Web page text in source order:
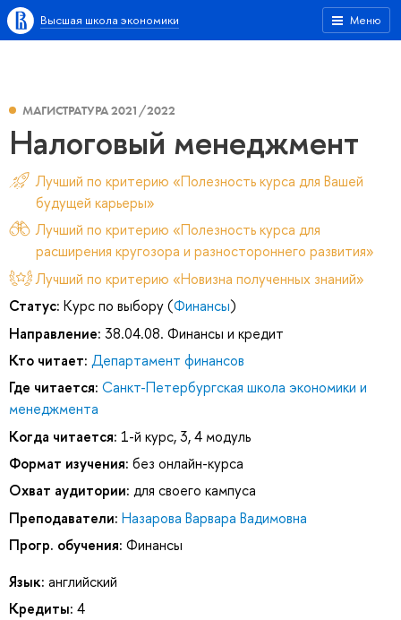
Меню
Высшая школа экономики
МАГИСТРАТУРА 2021/2022
Налоговый менеджмент
Лучший по критерию «Полезность курса для Вашей
будущей карьеры»
Лучший по критерию «Полезность курса для
расширения кругозора и разностороннего развития»
Лучший по критерию «Новизна полученных знаний»
Статус: Курс по выбору (Финансы)
Направление: 38.04.08. Финансы и кредит
Кто читает: Департамент финансов
Где читается: Санкт-Петербургская школа экономики и
менеджмента
Когда читается: 1-й курс, 3, 4 модуль
Формат изучения: без онлайн-курса
Охват аудитории: для своего кампуса
Преподаватели: Назарова Варвара Вадимовна
Прогр. обучения: Финансы
Язык: английский
Кредиты: 4